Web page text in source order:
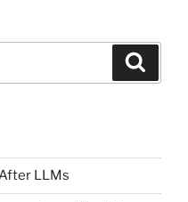
LLMs